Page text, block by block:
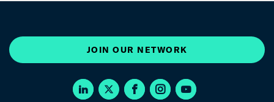
JOIN OUR NETWORK